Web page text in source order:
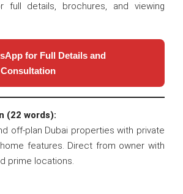
details, brochures, and viewing
for Full Details and
(22 words):
off-plan Dubai properties with private
features. Direct from owner with
prime locations.